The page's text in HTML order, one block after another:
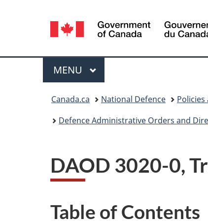
Language
selection
Menu
MAIN
MENU
Canada.ca National Defence
Defence Administrative Orders and
DAOD 3020-0,
Table of Contents